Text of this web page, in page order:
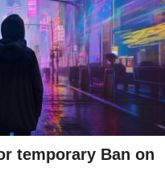
temporary Ban on